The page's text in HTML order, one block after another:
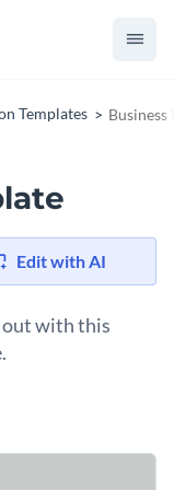
Templates
Edit with AI
out with this
format for
market
in an easy-to-
branding